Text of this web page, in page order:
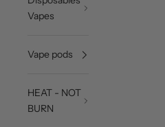
Vapes
Vape pods
HEAT - NOT
BURN